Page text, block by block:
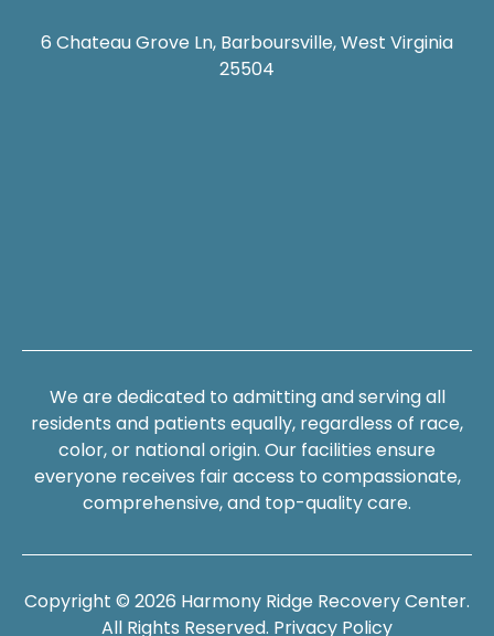
6 Chateau Grove Ln, Barboursville, West Virginia
25504
We are dedicated to admitting and serving all
residents and patients equally, regardless of race,
color, or national origin. Our facilities ensure
everyone receives fair access to compassionate,
comprehensive, and top-quality care.
Copyright © 2026 Harmony Ridge Recovery Center.
All Rights Reserved. Privacy Policy